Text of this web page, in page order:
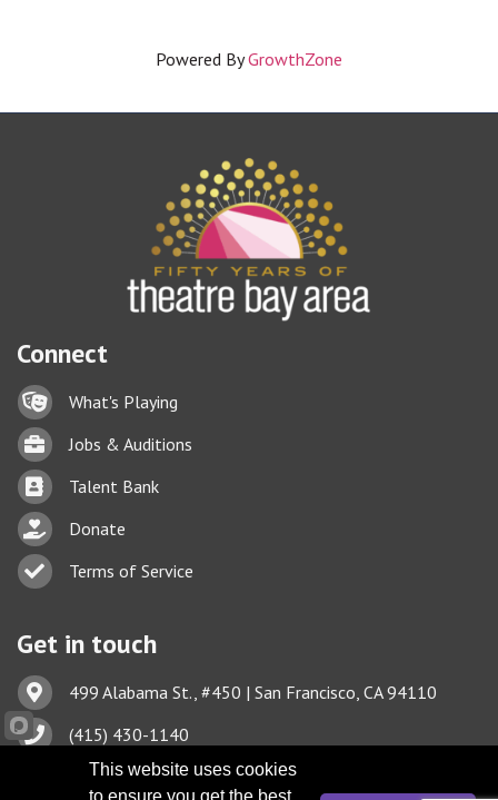
Powered ByGrowthZone
Connect
Lock iconWhat's Playing
BriefcaseJobs & Auditions
Business card icon
Talent Bank
hand with a heart icon
Donate
Business card icon
Terms of Service
Get in touch
Address & Map
499 Alabama St., #450 | San Francisco, CA 94110
Phone icon(415) 430-1140
Envelope iconTBA@TheatreBayArea.org
This website uses cookies
to ensure you get the best